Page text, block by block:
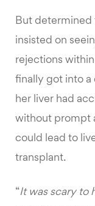
But determined
insisted on
rejections
finally got into a
her liver had
without prompt
could lead to
transplant.
“It was scary to